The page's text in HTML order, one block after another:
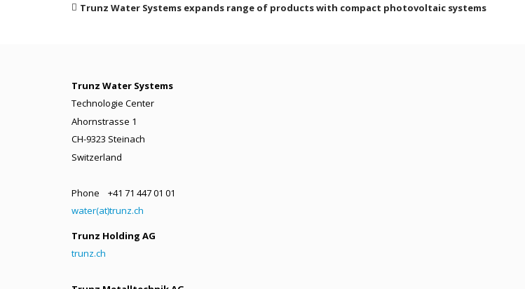
Trunz Water Systems expands range of products with compact photovoltaic systems
Trunz Water Systems
Technologie Center
Ahornstrasse 1
CH-9323 Steinach
Switzerland
Phone +41 71 447 01 01
water(at)trunz.ch
Trunz Holding AG
trunz.ch